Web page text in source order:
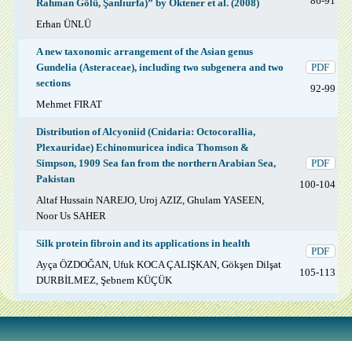
Rahman Gölü, Şanlıurfa)” by Öktener et al. (2008)
Erhan ÜNLÜ
A new taxonomic arrangement of the Asian genus
Gundelia (Asteraceae), including two subgenera and two
sections
Mehmet FIRAT
PDF
92-99
Distribution of Alcyoniid (Cnidaria: Octocorallia,
Plexauridae) Echinomuricea indica Thomson &
Simpson, 1909 Sea fan from the northern Arabian Sea,
Pakistan
Altaf Hussain NAREJO, Uroj AZIZ, Ghulam YASEEN,
Noor Us SAHER
PDF
100-104
Silk protein fibroin and its applications in health
Ayça ÖZDOĞAN, Ufuk KOCA ÇALIŞKAN, Gökşen Dilşat
DURBİLMEZ, Şebnem KÜÇÜK
PDF
105-113